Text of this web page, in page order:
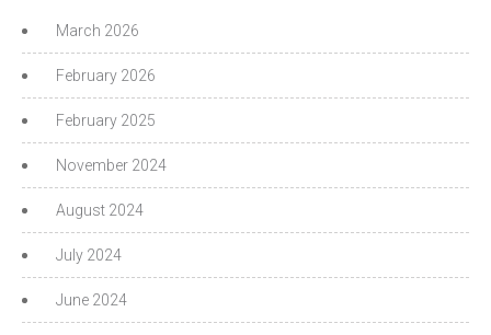
March 2026
February 2026
February 2025
November 2024
August 2024
July 2024
June 2024